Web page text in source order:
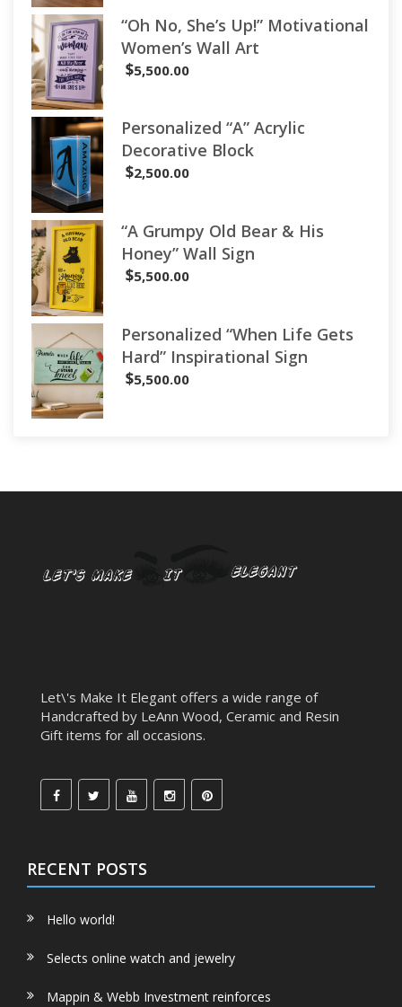
“Oh No, She’s Up!” Motivational
Women’s Wall Art
$5,500.00
Personalized “A” Acrylic
Decorative Block
$2,500.00
“A Grumpy Old Bear & His
Honey” Wall Sign
$5,500.00
Personalized “When Life Gets
Hard” Inspirational Sign
$5,500.00
Let\'s Make It Elegant offers a wide range of
Handcrafted by LeAnn Wood, Ceramic and Resin
Gift items for all occasions.
RECENT POSTS
Hello world!
Selects online watch and jewelry
Mappin & Webb Investment reinforces